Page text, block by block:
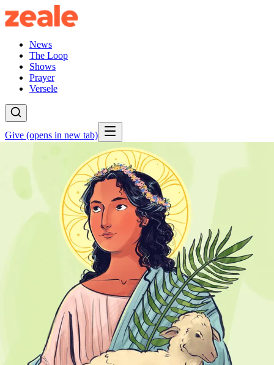
News
The Loop
Shows
Prayer
Versele
Give (opens in new tab)